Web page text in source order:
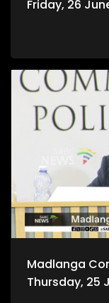
Friday, 26
Madlanga
Thursday, 25